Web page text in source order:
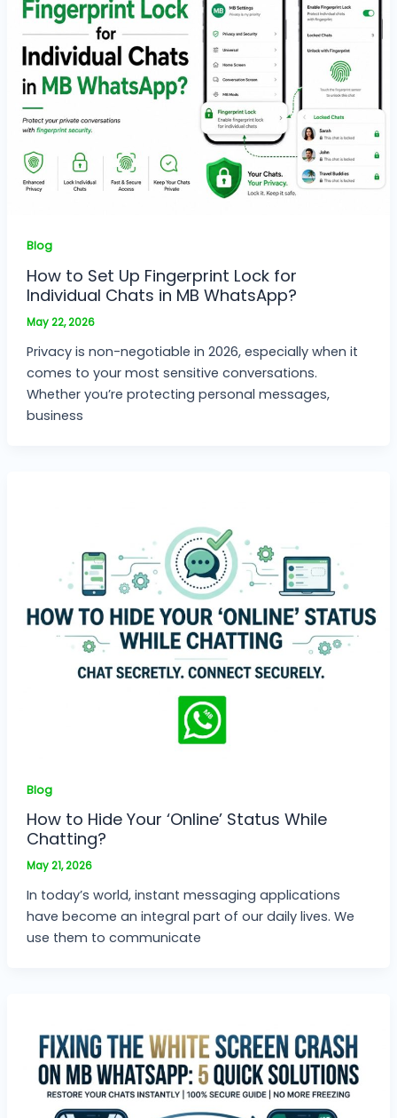
Blog
How to Set Up Fingerprint Lock for
Individual Chats in MB WhatsApp?
May 22, 2026
Privacy is non-negotiable in 2026, especially when it
comes to your most sensitive conversations.
Whether you’re protecting personal messages,
business
Blog
How to Hide Your ‘Online’ Status While
Chatting?
May 21, 2026
In today’s world, instant messaging applications
have become an integral part of our daily lives. We
use them to communicate